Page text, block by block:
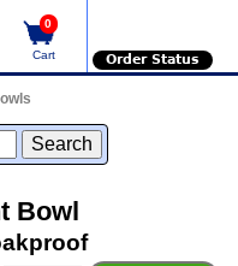
0
Cart Order Status
Bowl